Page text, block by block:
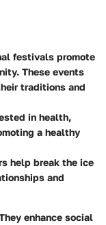
festivals promote
These events
traditions and
in health,
a healthy
help break the ice
and
enhance social